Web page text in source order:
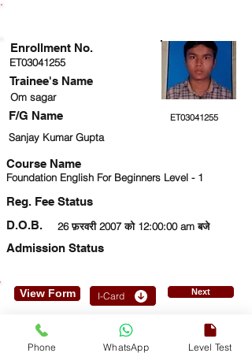
ET03041255
Om sagar
Trainee's Name
ET03041255
Sanjay Kumar Gupta
Course Name
Foundation English For Beginners Level - 1
Reg. Fee Status
26 फ़रवरी 2007 को 12:00:00 am बजे
D.O.B.
Admission Status
Enrollment No.
F/G Name
View Form I-Card Next
Phone WhatsApp Level Test